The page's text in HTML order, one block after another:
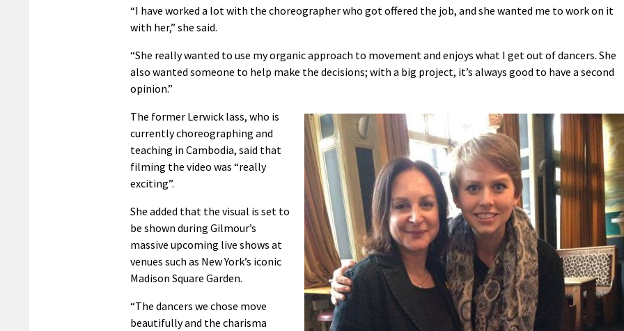
“I have worked a lot with the choreographer who got offered the job, and she wanted me to work on it
with her,” she said.
“She really wanted to use my organic approach to movement and enjoys what I get out of dancers. She
also wanted someone to help make the decisions; with a big project, it’s always good to have a second
opinion.”
The former Lerwick lass, who is
currently choreographing and
teaching in Cambodia, said that
filming the video was “really
exciting”.
She added that the visual is set to
be shown during Gilmour’s
massive upcoming live shows at
venues such as New York’s iconic
Madison Square Garden.
“The dancers we chose move
beautifully and the charisma